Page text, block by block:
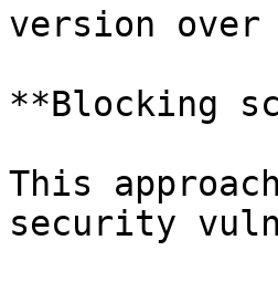
version
**Blocking
This
security